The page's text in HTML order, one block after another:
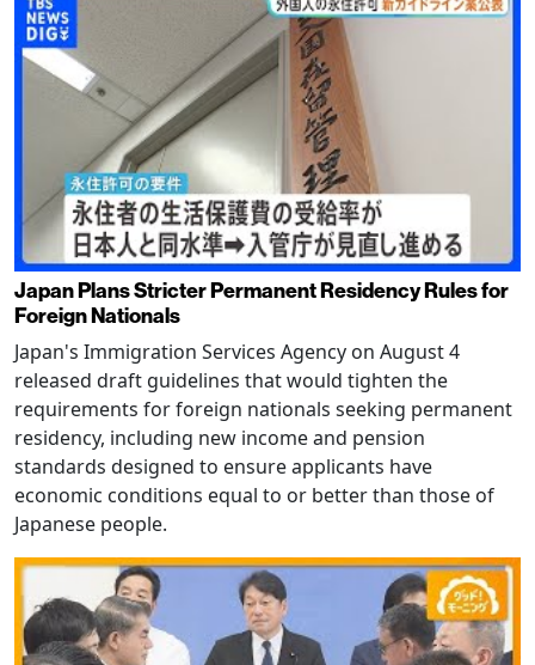
Japan Plans Stricter Permanent Residency Rules for
Foreign Nationals
Japan's Immigration Services Agency on August 4
released draft guidelines that would tighten the
requirements for foreign nationals seeking permanent
residency, including new income and pension
standards designed to ensure applicants have
economic conditions equal to or better than those of
Japanese people.